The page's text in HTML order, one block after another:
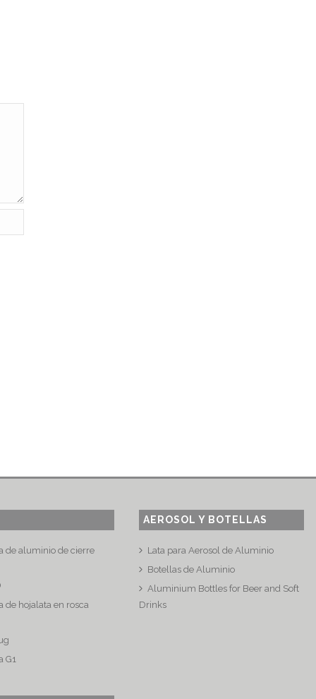
de aluminio de cierre
de hojalata en rosca
G1
AEROSOL Y BOTELLAS
Lata para Aerosol de Aluminio
Botellas de Aluminio
Aluminium Bottles for Beer and Soft
Drinks